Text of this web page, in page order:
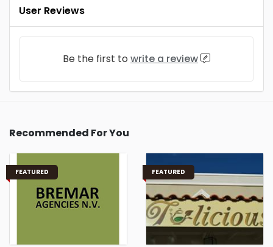
User Reviews
Be the first to write a review
Recommended For You
FEATURED FEATURED